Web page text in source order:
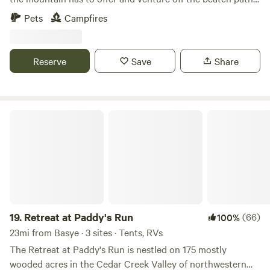
to camp here! Located up a mountain road, enjoy the
tranquillity of nature and untouched wilderness in the
LET ME KNOW IF YOU HAVE ANY QUESTIONS!
Pets Campfires
Reserve Save Share
19. Retreat at Paddy's Run 100%(66)
23mi from Basye · 3 sites · Tents, RVs
The Retreat at Paddy's Run is nestled on 175 mostly
wooded acres in the Cedar Creek Valley of northwestern